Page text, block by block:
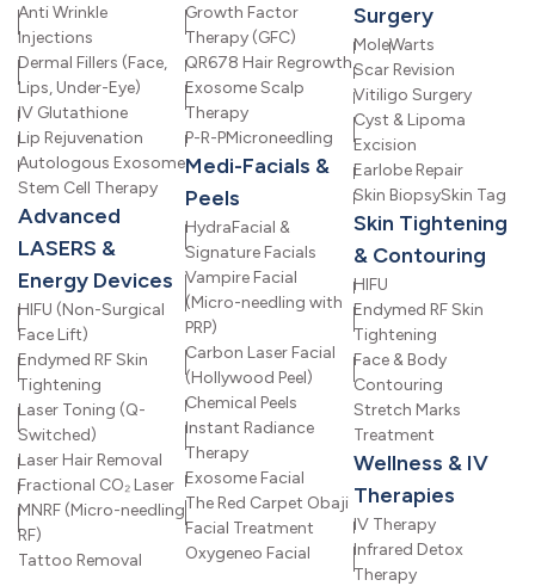
Anti Wrinkle
Injections
Dermal Fillers (Face,
Lips, Under-Eye)
IV Glutathione
Lip Rejuvenation
Autologous Exosome
Stem Cell Therapy
Advanced
LASERS &
Energy Devices
HIFU (Non-Surgical
Face Lift)
Endymed RF Skin
Tightening
Laser Toning (Q-
Switched)
Laser Hair Removal
Fractional CO₂ Laser
MNRF (Micro-needling
RF)
Tattoo Removal
Growth Factor
Therapy (GFC)
QR678 Hair Regrowth
Exosome Scalp
Therapy
P-R-PMicroneedling
Medi-Facials &
Peels
HydraFacial &
Signature Facials
Vampire Facial
(Micro-needling with
PRP)
Carbon Laser Facial
(Hollywood Peel)
Chemical Peels
Instant Radiance
Therapy
Exosome Facial
The Red Carpet Obaji
Facial Treatment
Oxygeneo Facial
Surgery
MoleWarts
Scar Revision
Vitiligo Surgery
Cyst & Lipoma
Excision
Earlobe Repair
Skin BiopsySkin Tag
Skin Tightening
& Contouring
HIFU
Endymed RF Skin
Tightening
Face & Body
Contouring
Stretch Marks
Treatment
Wellness & IV
Therapies
IV Therapy
Infrared Detox
Therapy